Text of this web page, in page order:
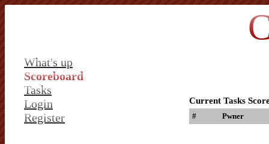
What's up
Scoreboard
Tasks
Login
Register
Current Tasks
# Pwner